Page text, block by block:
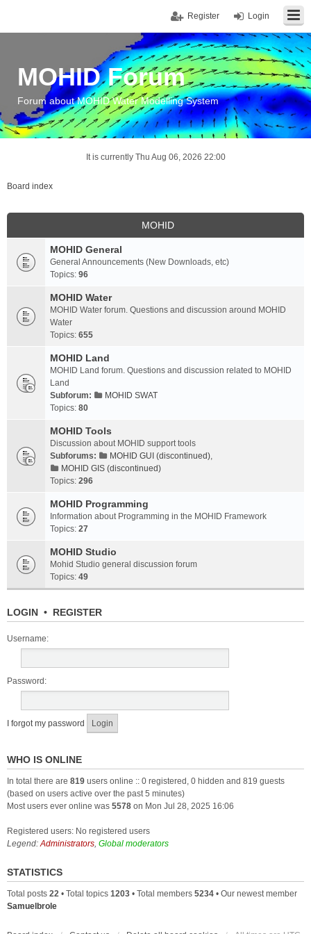
Login
Register
MOHID Forum
Forum about MOHID Water Modelling System
It is currently Thu Aug 06, 2026 22:00
Board index
MOHID
MOHID General
General Announcements (New Downloads, etc)
Topics: 96
MOHID Water
MOHID Water forum. Questions and discussion around MOHID
Water
Topics: 655
MOHID Land
MOHID Land forum. Questions and discussion related to MOHID
Land
Subforum:
MOHID SWAT
Topics: 80
MOHID Tools
Discussion about MOHID support tools
Subforums:
MOHID GUI (discontinued),
MOHID GIS (discontinued)
Topics: 296
MOHID Programming
Information about Programming in the MOHID Framework
Topics: 27
MOHID Studio
Mohid Studio general discussion forum
Topics: 49
LOGIN • REGISTER
Username:
Password:
I forgot my password
WHO IS ONLINE
In total there are 819 users online :: 0 registered, 0 hidden and 819 guests
(based on users active over the past 5 minutes)
Most users ever online was 5578 on Mon Jul 28, 2025 16:06
Registered users: No registered users
Legend:Administrators, Global moderators
STATISTICS
Total posts 22 • Total topics 1203 • Total members 5234 • Our newest member
Samuelbrole